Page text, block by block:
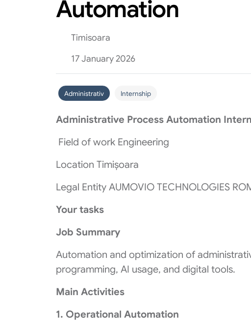
Automation
Timisoara
17 January 2026
Administrativ Internship
Administrative Process Automation
Field of work Engineering
Location Timișoara
Legal Entity AUMOVIO TECHNOLOGIES
Your tasks
Job Summary
Automation and optimization of
programming, AI usage, and digital tools.
Main Activities
1. Operational Automation